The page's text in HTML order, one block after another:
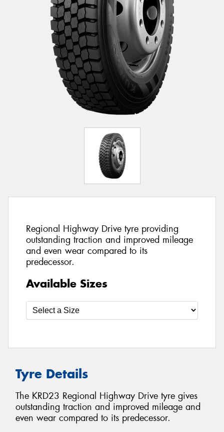
Regional Highway Drive tyre providing
outstanding traction and improved mileage
and even wear compared to its
predecessor.
Available Sizes
Tyre Details
The KRD23 Regional Highway Drive tyre gives
outstanding traction and improved mileage and
even wear compared to its predecessor.